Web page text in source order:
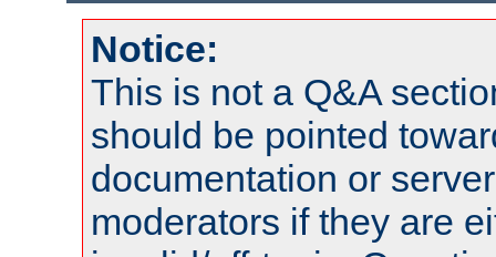
Notice:
This is not a Q&A
should be pointed
documentation or
moderators if they are